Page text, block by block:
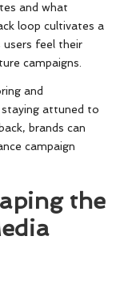
and what
loop cultivates a
users feel their
campaigns.
and
attuned to
brands can
campaign
the